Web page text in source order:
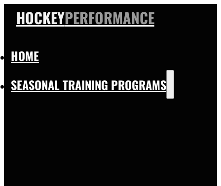
HOCKEYPERFORMANCE
HOME
SEASONAL TRAINING PROGRAMS